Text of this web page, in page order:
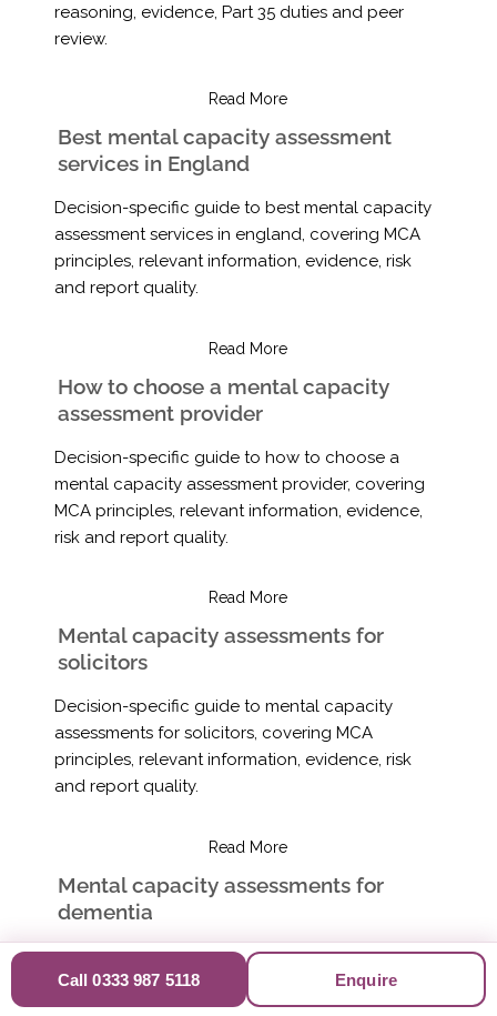
reasoning, evidence, Part 35 duties and peer
review.
Read More
Best mental capacity assessment
services in England
Decision-specific guide to best mental capacity
assessment services in england, covering MCA
principles, relevant information, evidence, risk
and report quality.
Read More
How to choose a mental capacity
assessment provider
Decision-specific guide to how to choose a
mental capacity assessment provider, covering
MCA principles, relevant information, evidence,
risk and report quality.
Read More
Mental capacity assessments for
solicitors
Decision-specific guide to mental capacity
assessments for solicitors, covering MCA
principles, relevant information, evidence, risk
and report quality.
Read More
Mental capacity assessments for
dementia
Decision-specific guide to mental capacity
assessments for dementia, covering MCA
principles, relevant information, evidence, risk
Call 0333 987 5118 Enquire